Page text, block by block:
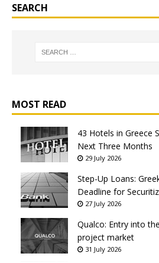
SEARCH
MOST READ
43 Hotels in Greece
Next Three Months
29 July 2026
Step-Up Loans:
Deadline for
27 July 2026
Qualco: Entry into
project market
31 July 2026